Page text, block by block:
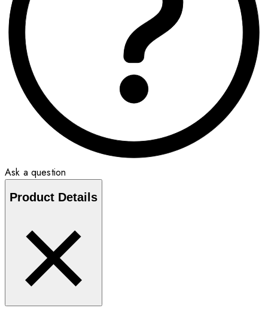
Ask a question
Product Details